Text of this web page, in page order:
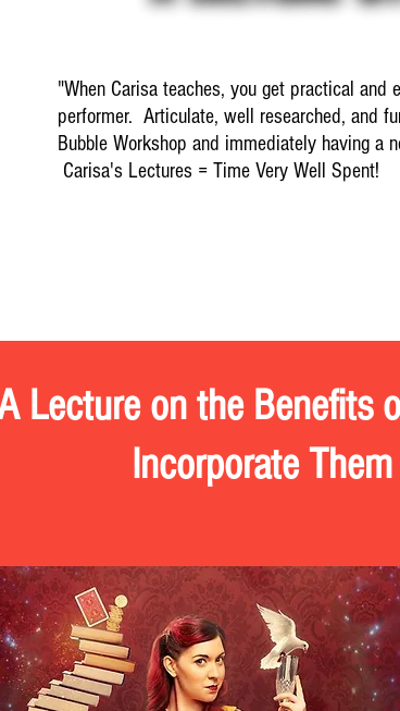
"When Carisa teaches, you get practical and
performer. Articulate, well researched, and
Bubble Workshop and immediately having a
Carisa's Lectures = Time Very Well Spent!
Lecture on the Benefits
Incorporate